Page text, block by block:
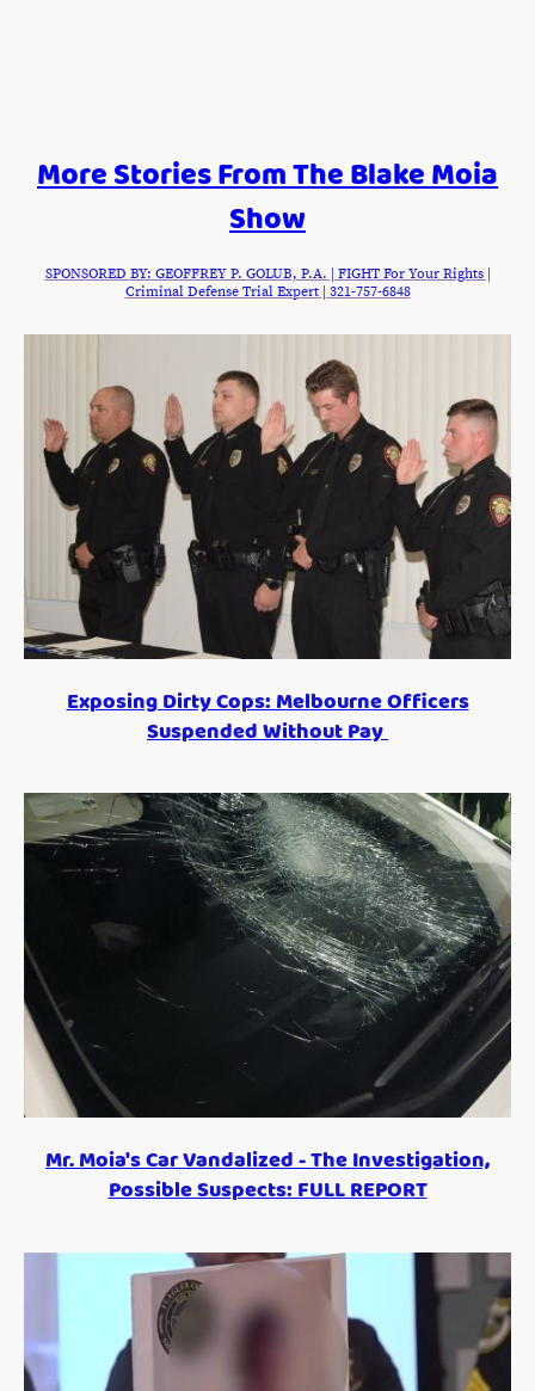
More Stories From The Blake Moia
Show
SPONSORED BY: GEOFFREY P. GOLUB, P.A. | FIGHT For Your Rights |
Criminal Defense Trial Expert | 321-757-6848
Exposing Dirty Cops: Melbourne Officers
Suspended Without Pay
Mr. Moia's Car Vandalized - The Investigation,
Possible Suspects: FULL REPORT